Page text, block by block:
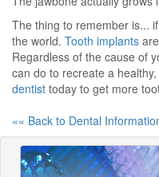
The thing to remember is...
the world. Tooth implants
Regardless of the cause of
can do to recreate a
dentist today to get more
«« Back to Dental